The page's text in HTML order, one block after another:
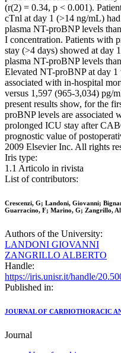
(r(2) = 0.34, p < 0.001).
cTnl at day 1 (>14 ng/mL)
plasma NT-proBNP levels
I concentration. Patients with
stay (>4 days) showed at day
plasma NT-proBNP levels
Elevated NT-proBNP at day
associated with in-hospital
versus 1,597 (965-3,034) pg/
present results show, for the
proBNP levels are associated
prolonged ICU stay after
prognostic value of
2009 Elsevier Inc. All rights
Iris type:
1.1 Articolo in rivista
List of contributors:
Crescenzi, G; Landoni, Giovanni;
Guarracino, F; Marino, G; Zangrillo,
Authors of the University:
LANDONI GIOVANNI
ZANGRILLO ALBERTO
Handle:
https://iris.unisr.it/handle/
Published in:
JOURNAL OF CARDIOTHORACIC
Journal